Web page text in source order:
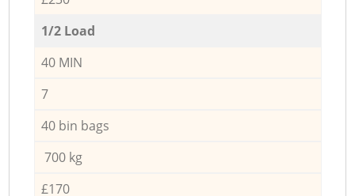
1/2 Load
40 MIN
7
40 bin bags
700 kg
£170